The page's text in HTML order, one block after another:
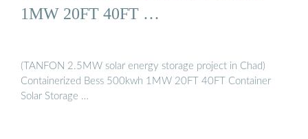
1MW 20FT 40FT …
(TANFON 2.5MW solar energy storage project in Chad)
Containerized Bess 500kwh 1MW 20FT 40FT Container
Solar Storage …